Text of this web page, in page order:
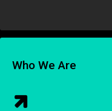
Who We Are